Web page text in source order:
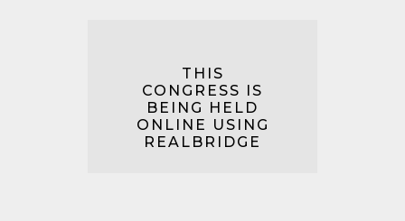
THIS
CONGRESS IS
BEING HELD
ONLINE USING
REALBRIDGE